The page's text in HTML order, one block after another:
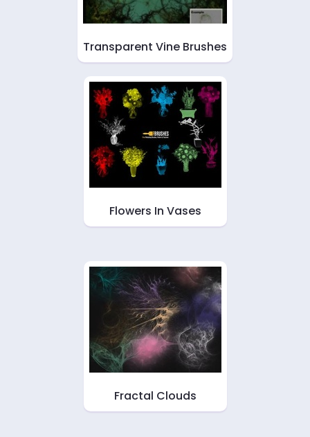
Transparent Vine Brushes
Flowers In Vases
Fractal Clouds